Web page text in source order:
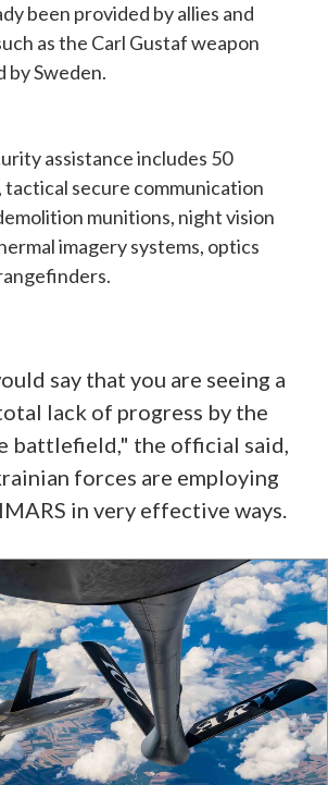
been provided by allies and
as the Carl Gustaf weapon
by Sweden.
assistance includes 50
tactical secure communication
munitions, night vision
imagery systems, optics
say that you are seeing a
lack of progress by the
battlefield," the official said,
forces are employing
in very effective ways.